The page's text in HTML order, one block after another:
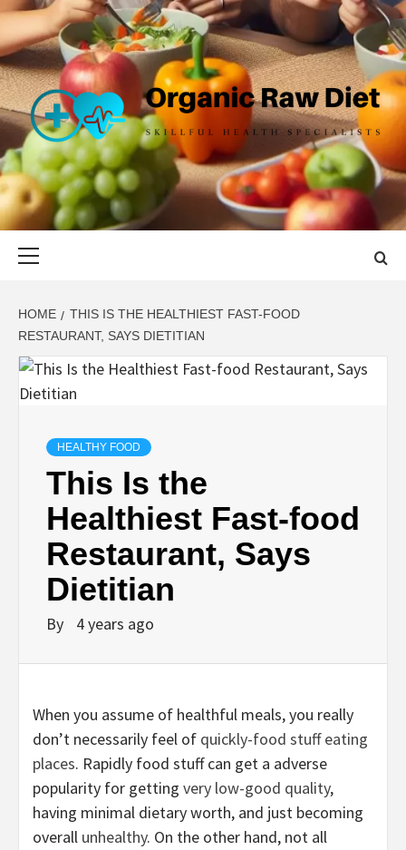
Skip
content
ORGANIC
RAW DIET
SKILLFUL HEALTH SPECIALISTS
HOME
THIS IS THE HEALTHIEST FAST-FOOD
RESTAURANT, SAYS DIETITIAN
HEALTHY FOOD
This Is the
Healthiest Fast-food
Restaurant, Says
Dietitian
By 4 years ago
When you assume of healthful meals, you really
don’t necessarily feel of quickly-food stuff eating
places. Rapidly food stuff can get a adverse
popularity for getting very low-good quality,
having minimal dietary worth, and just becoming
overall unhealthy. On the other hand, not all